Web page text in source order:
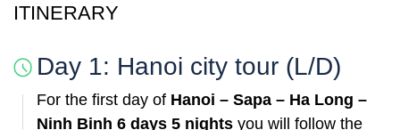
ITINERARY
Day 1: Hanoi city tour (L/D)
For the first day of Hanoi – Sapa – Ha Long –
Ninh Binh 6 days 5 nights you will follow the